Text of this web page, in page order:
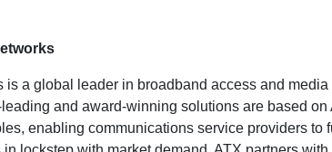
is a global leader in broadband access and
leading and award-winning solutions are based
enabling communications service providers to